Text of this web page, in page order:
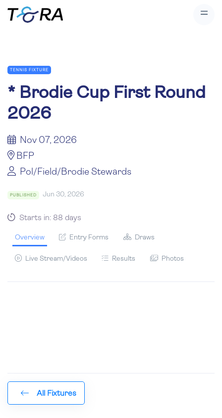
TENNIS FIXTURE
* Brodie Cup First Round
2026
Nov 07, 2026
BFP
Pol/Field/Brodie Stewards
PUBLISHED Jun 30, 2026
Starts in: 88 days
Overview Entry Forms Draws
Live Stream/Videos Results Photos
All Fixtures